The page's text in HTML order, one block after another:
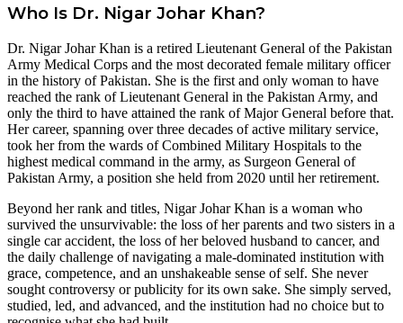
Who Is Dr. Nigar Johar Khan?
Dr. Nigar Johar Khan is a retired Lieutenant General of the Pakistan
Army Medical Corps and the most decorated female military officer
in the history of Pakistan. She is the first and only woman to have
reached the rank of Lieutenant General in the Pakistan Army, and
only the third to have attained the rank of Major General before that.
Her career, spanning over three decades of active military service,
took her from the wards of Combined Military Hospitals to the
highest medical command in the army, as Surgeon General of
Pakistan Army, a position she held from 2020 until her retirement.
Beyond her rank and titles, Nigar Johar Khan is a woman who
survived the unsurvivable: the loss of her parents and two sisters in a
single car accident, the loss of her beloved husband to cancer, and
the daily challenge of navigating a male-dominated institution with
grace, competence, and an unshakeable sense of self. She never
sought controversy or publicity for its own sake. She simply served,
studied, led, and advanced, and the institution had no choice but to